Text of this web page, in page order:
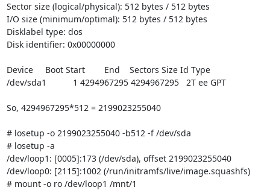
Sector size (logical/physical): 512 bytes / 512 bytes
I/O size (minimum/optimal): 512 bytes / 512 bytes
Disklabel type: dos
Disk identifier: 0x00000000
Device     Boot Start        End    Sectors Size Id Type
/dev/sda1           1 4294967295 4294967295   2T ee GPT
So, 4294967295*512 = 2199023255040
# losetup -o 2199023255040 -b512 -f /dev/sda
# losetup -a
/dev/loop1: [0005]:173 (/dev/sda), offset 2199023255040
/dev/loop0: [2115]:1002 (/run/initramfs/live/image.squashfs)
# mount -o ro /dev/loop1 /mnt/1